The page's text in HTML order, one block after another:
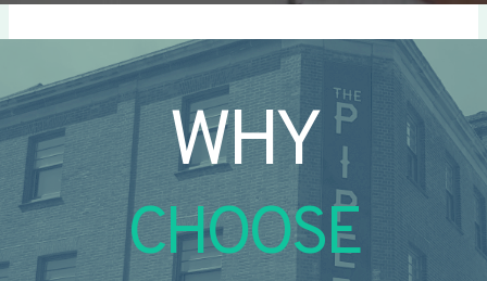
WHY
CHOOSE